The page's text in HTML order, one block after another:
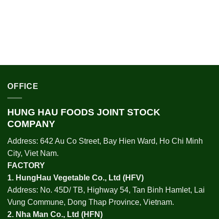
OFFICE
HUNG HAU FOODS JOINT STOCK
COMPANY
Address: 642 Au Co Street, Bay Hien Ward, Ho Chi Minh
City, Viet Nam.
FACTORY
1. HungHau Vegetable Co., Ltd (HFV)
Address: No. 45D/ TB, Highway 54, Tan Binh Hamlet, Lai
Vung Commune, Dong Thap Province, Vietnam.
2. Nha Man Co., Ltd (HFN)